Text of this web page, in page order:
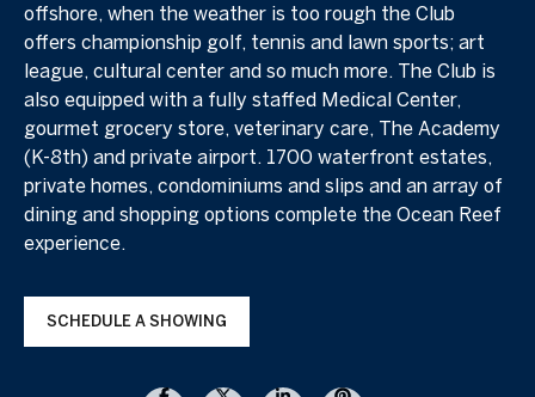
offshore, when the weather is too rough the Club
offers championship golf, tennis and lawn sports; art
league, cultural center and so much more. The Club is
also equipped with a fully staffed Medical Center,
gourmet grocery store, veterinary care, The Academy
(K-8th) and private airport. 1700 waterfront estates,
private homes, condominiums and slips and an array of
dining and shopping options complete the Ocean Reef
experience.
SCHEDULE A SHOWING